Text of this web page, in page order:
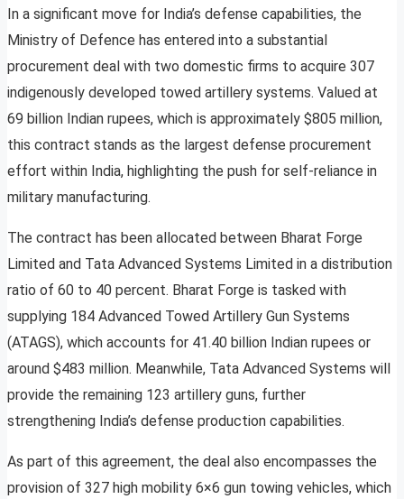
In a significant move for India’s defense capabilities, the
Ministry of Defence has entered into a substantial
procurement deal with two domestic firms to acquire 307
indigenously developed towed artillery systems. Valued at
69 billion Indian rupees, which is approximately $805 million,
this contract stands as the largest defense procurement
effort within India, highlighting the push for self-reliance in
military manufacturing.
The contract has been allocated between Bharat Forge
Limited and Tata Advanced Systems Limited in a distribution
ratio of 60 to 40 percent. Bharat Forge is tasked with
supplying 184 Advanced Towed Artillery Gun Systems
(ATAGS), which accounts for 41.40 billion Indian rupees or
around $483 million. Meanwhile, Tata Advanced Systems will
provide the remaining 123 artillery guns, further
strengthening India’s defense production capabilities.
As part of this agreement, the deal also encompasses the
provision of 327 high mobility 6×6 gun towing vehicles, which